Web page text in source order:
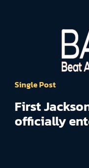
Single Post
First
officially